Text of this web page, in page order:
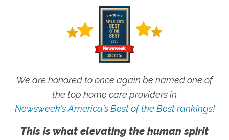
We are honored to once again be named one of
the top home care providers in
Newsweek's America's Best of the Best rankings!
This is what elevating the human spirit